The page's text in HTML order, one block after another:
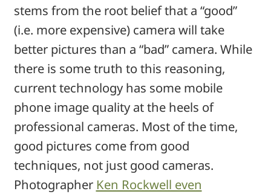
stems from the root belief that a “good”
(i.e. more expensive) camera will take
better pictures than a “bad” camera. While
there is some truth to this reasoning,
current technology has some mobile
phone image quality at the heels of
professional cameras. Most of the time,
good pictures come from good
techniques, not just good cameras.
Photographer Ken Rockwell even